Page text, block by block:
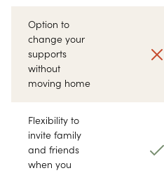
Option to
change your
supports
without
moving home
Flexibility to
invite family
and friends
when you